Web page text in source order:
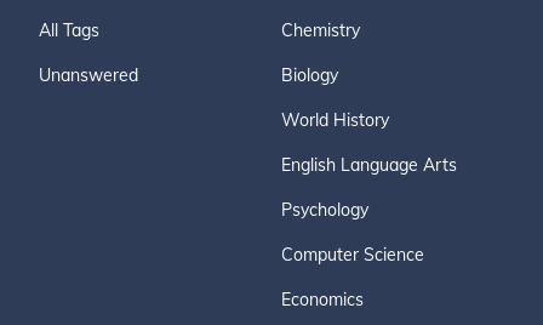
All Tags
Unanswered
Chemistry
Biology
World History
English Language Arts
Psychology
Computer Science
Economics